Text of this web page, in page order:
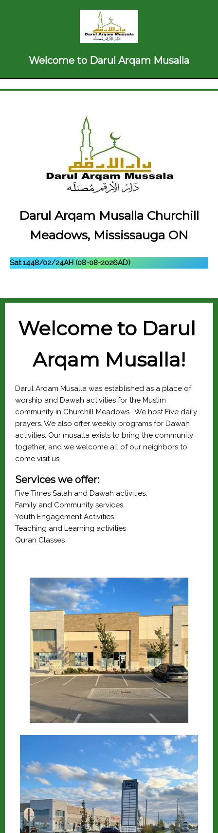
Welcome to Darul Arqam Musalla
Darul Arqam Musalla Churchill
Meadows, Mississauga ON
Sat 1448/02/24AH (08-08-2026AD)
Welcome to Darul
Arqam Musalla!
Darul Arqam Musalla was established as a place of
worship and Dawah activities for the Muslim
community in Churchill Meadows.  We host Five daily
prayers. We also offer weekly programs for Dawah
activities. Our musalla exists to bring the community
together, and we welcome all of our neighbors to
come visit us.
Services we offer:
Five Times Salah and Dawah activities.
Family and Community services.
Youth Engagement Activities.
Teaching and Learning activities
Quran Classes